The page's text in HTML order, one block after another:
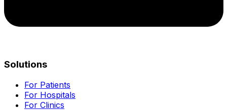
Solutions
For Patients
For Hospitals
For Clinics